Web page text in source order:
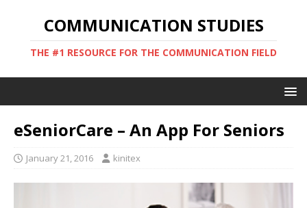
COMMUNICATION STUDIES
THE #1 RESOURCE FOR THE COMMUNICATION FIELD
eSeniorCare – An App For Seniors
January 21, 2016 kinitex